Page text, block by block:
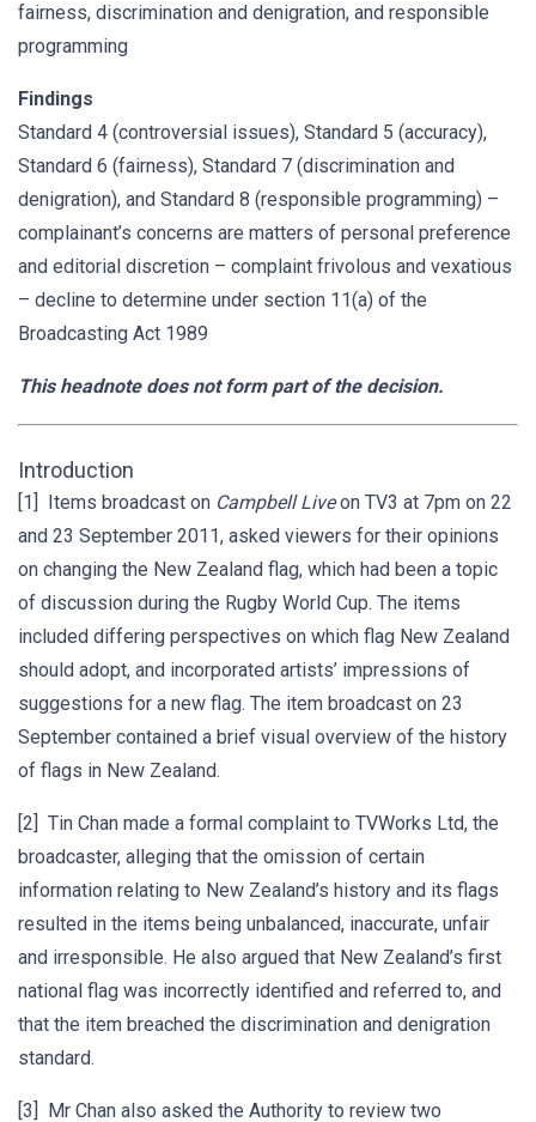
fairness, discrimination and denigration, and responsible
programming
Findings
Standard 4 (controversial issues), Standard 5 (accuracy),
Standard 6 (fairness), Standard 7 (discrimination and
denigration), and Standard 8 (responsible programming) –
complainant’s concerns are matters of personal preference
and editorial discretion – complaint frivolous and vexatious
– decline to determine under section 11(a) of the
Broadcasting Act 1989
This headnote does not form part of the decision.
Introduction
[1] Items broadcast on Campbell Liveon TV3 at 7pm on 22
and 23 September 2011, asked viewers for their opinions
on changing the New Zealand flag, which had been a topic
of discussion during the Rugby World Cup. The items
included differing perspectives on which flag New Zealand
should adopt, and incorporated artists’ impressions of
suggestions for a new flag. The item broadcast on 23
September contained a brief visual overview of the history
of flags in New Zealand.
[2] Tin Chan made a formal complaint to TVWorks Ltd, the
broadcaster, alleging that the omission of certain
information relating to New Zealand’s history and its flags
resulted in the items being unbalanced, inaccurate, unfair
and irresponsible. He also argued that New Zealand’s first
national flag was incorrectly identified and referred to, and
that the item breached the discrimination and denigration
standard.
[3] Mr Chan also asked the Authority to review two